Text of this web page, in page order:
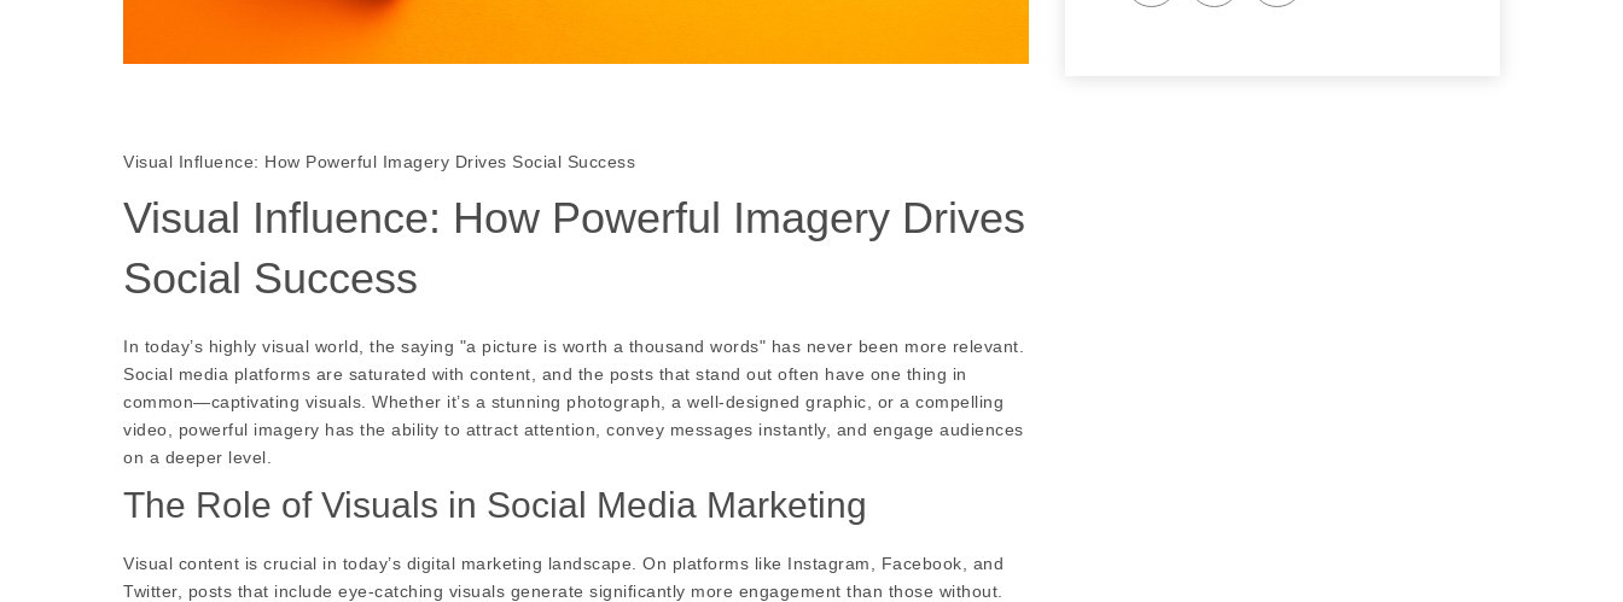
Visual Influence: How Powerful Imagery Drives Social Success
Visual Influence: How Powerful Imagery Drives
Social Success
In today’s highly visual world, the saying "a picture is worth a thousand words" has never been more relevant.
Social media platforms are saturated with content, and the posts that stand out often have one thing in
common—captivating visuals. Whether it’s a stunning photograph, a well-designed graphic, or a compelling
video, powerful imagery has the ability to attract attention, convey messages instantly, and engage audiences
on a deeper level.
The Role of Visuals in Social Media Marketing
Visual content is crucial in today’s digital marketing landscape. On platforms like Instagram, Facebook, and
Twitter, posts that include eye-catching visuals generate significantly more engagement than those without.